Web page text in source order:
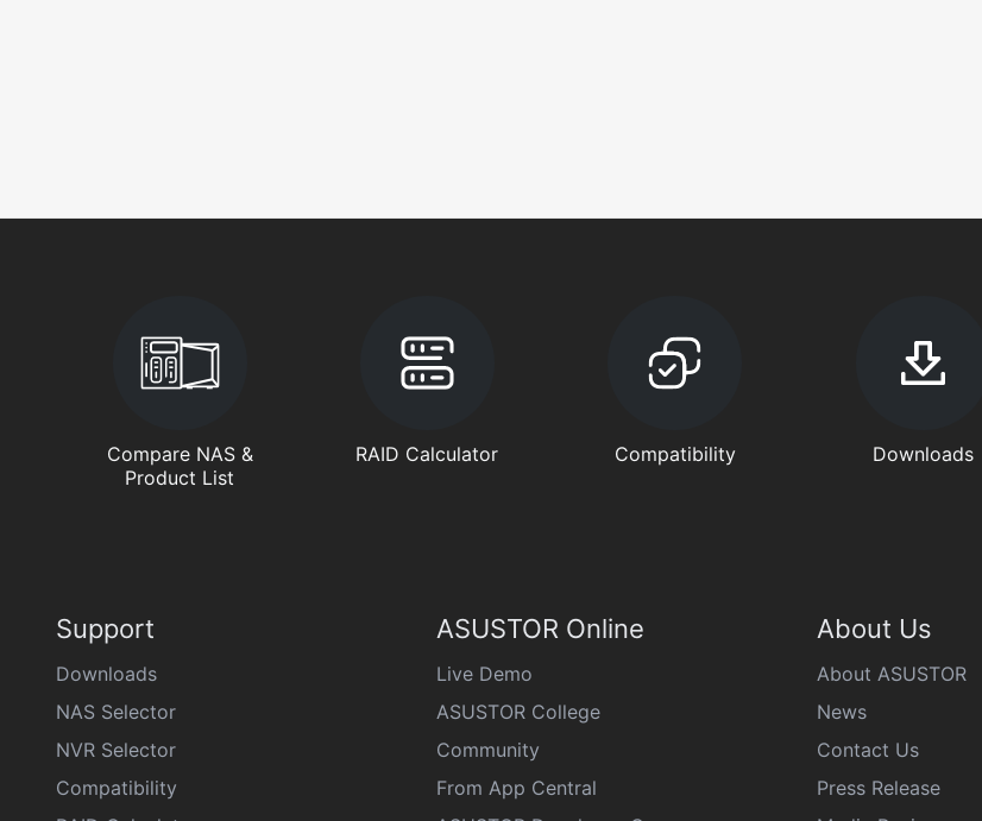
Compare NAS &
Product List
RAID Calculator Compatibility Downloads
Support
Downloads
NAS Selector
NVR Selector
Compatibility
ASUSTOR Online
Live Demo
ASUSTOR College
Community
From App Central
About Us
About ASUSTOR
News
Contact Us
Press Release